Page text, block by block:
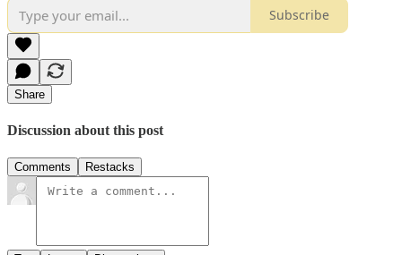
Subscribe
Share
Discussion about this post
Comments Restacks